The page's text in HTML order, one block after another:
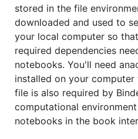
stored in the file
downloaded and used to
your local computer so
required dependencies
notebooks. You'll need
installed on your
file is also required by
computational
notebooks in the book